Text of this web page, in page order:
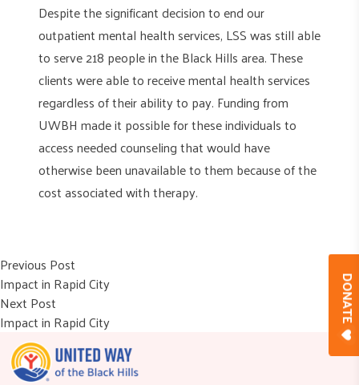
DONATE
Despite the significant decision to end our
outpatient mental health services, LSS was still able
to serve 218 people in the Black Hills area. These
clients were able to receive mental health services
regardless of their ability to pay. Funding from
UWBH made it possible for these individuals to
access needed counseling that would have
otherwise been unavailable to them because of the
cost associated with therapy.
Post
navigation
Previous Post
Impact in Rapid City
Next Post
Impact in Rapid City